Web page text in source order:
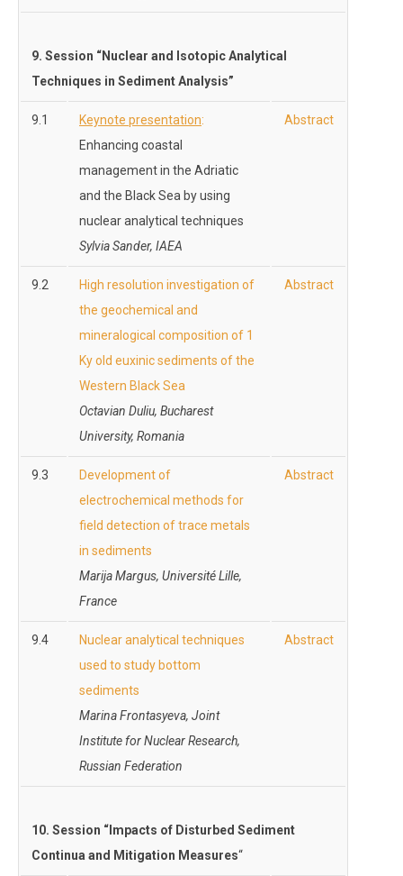
9. Session “Nuclear and Isotopic Analytical
Techniques in Sediment Analysis”
9.1 Keynote presentation:
Enhancing coastal
management in the Adriatic
and the Black Sea by using
nuclear analytical techniques
Sylvia Sander, IAEA
Abstract
9.2
High resolution investigation of
the geochemical and
mineralogical composition of 1
Ky old euxinic sediments of the
Western Black Sea
Octavian Duliu, Bucharest
University, Romania
Abstract
9.3
Development of
electrochemical methods for
field detection of trace metals
in sediments
Marija Margus, Université Lille,
France
Abstract
9.4
Nuclear analytical techniques
used to study bottom
sediments
Marina Frontasyeva, Joint
Institute for Nuclear Research,
Russian Federation
Abstract
10. Session “ Impacts of Disturbed Sediment
Continua and Mitigation Measures“